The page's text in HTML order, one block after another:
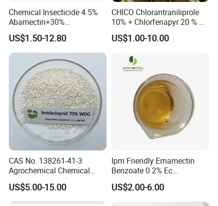
Chemical Insecticide 4.5%
Abamectin+30%
Chlorfenapyr Sc
US$1.50-12.80
CHICO Chlorantraniliprole
10% + Chlorfenapyr 20 % SC
Fast Knockdown, Broad-
Spectrum, Long-Lasting
US$1.00-10.00
CAS No. 138261-41-3
Agrochemical Chemical
Pesticide Insecticide
Imidacloprid 70% Wdg
China Supplier
US$5.00-15.00
Ipm Friendly Emamectin
Benzoate 0.2% Ec
Insecticide for Cotton and
Chili Lepidopteran Pest
US$2.00-6.00